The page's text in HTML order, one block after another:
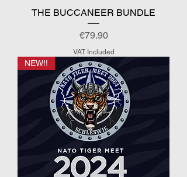
THE BUCCANEER BUNDLE
Price
€79.90
VAT Included
NEW!!